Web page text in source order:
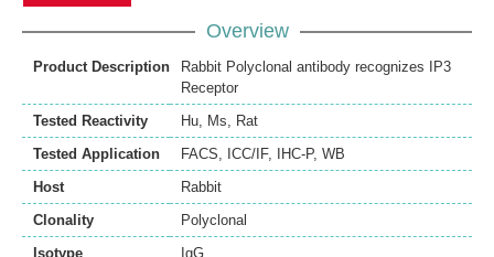
Overview
Product Description
Rabbit Polyclonal antibody recognizes IP3
Receptor
Tested Reactivity
Hu, Ms, Rat
Tested Application
FACS, ICC/IF, IHC-P, WB
Host
Rabbit
Clonality
Polyclonal
Isotype
IgG